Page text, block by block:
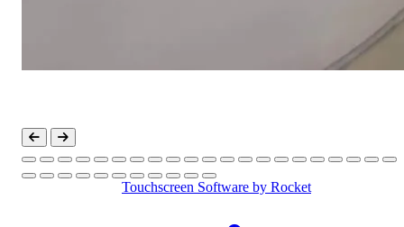
Touchscreen Software by Rocket